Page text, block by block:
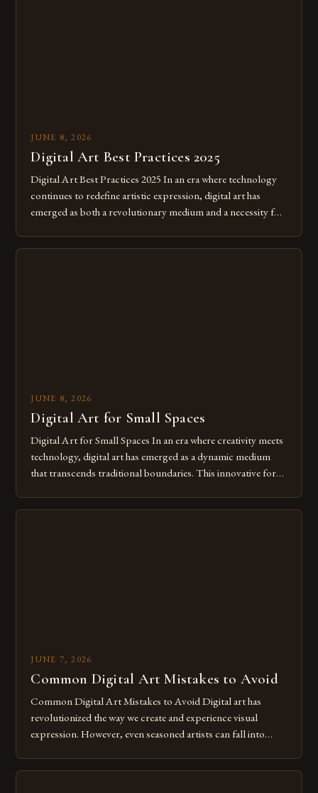
JUNE 8, 2026
Digital Art Best Practices 2025
Digital Art Best Practices 2025 In an era where technology
continues to redefine artistic expression, digital art has
emerged as both a revolutionary medium and a necessity for
digital tools isn’t just beneficial—it’s essential. The evolution
JUNE 8, 2026
Digital Art for Small Spaces
Digital Art for Small Spaces In an era where creativity meets
technology, digital art has emerged as a dynamic medium
that transcends traditional boundaries. This innovative form
imagination without being confined by physical materials.
JUNE 7, 2026
Common Digital Art Mistakes to Avoid
Common Digital Art Mistakes to Avoid Digital art has
revolutionized the way we create and experience visual
expression. However, even seasoned artists can fall into
Whether you’re an experienced painter transitioning to